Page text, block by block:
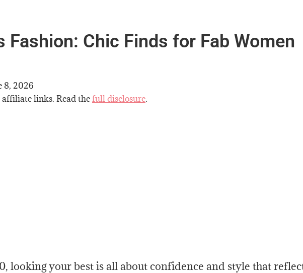
Fashion: Chic Finds for Fab Women
8, 2026
links. Read thefull disclosure.
looking your best is all about confidence and style that